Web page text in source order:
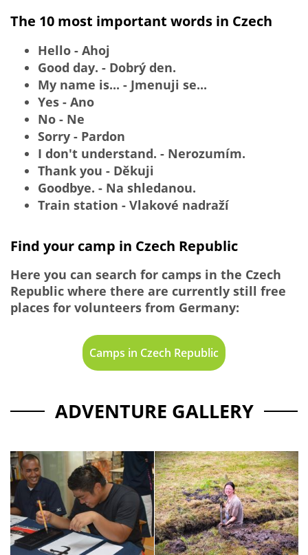
The 10 most important words in Czech
Hello - Ahoj
Good day. - Dobrý den.
My name is... - Jmenuji se...
Yes - Ano
No - Ne
Sorry - Pardon
I don't understand. - Nerozumím.
Thank you - Děkuji
Goodbye. - Na shledanou.
Train station - Vlakové nadraží
Find your camp in Czech Republic
Here you can search for camps in the Czech
Republic where there are currently still free
places for volunteers from Germany:
Camps in Czech Republic
ADVENTURE GALLERY